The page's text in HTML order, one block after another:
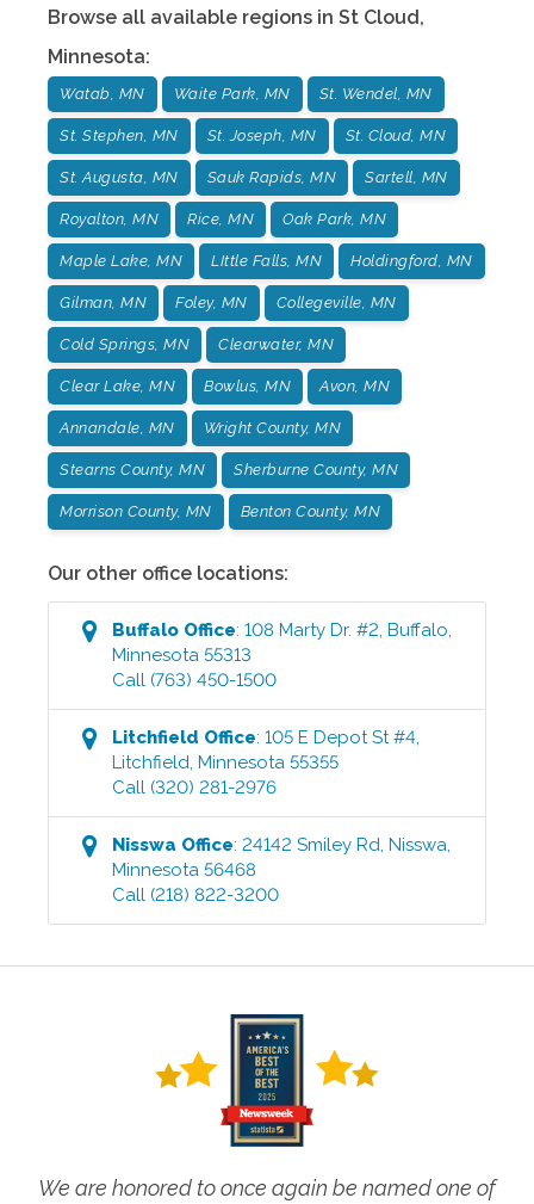
Browse all available regions in St Cloud,
Minnesota:
Watab, MN Waite Park, MN St. Wendel, MN
St. Stephen, MN St. Joseph, MN St. Cloud, MN
St. Augusta, MN Sauk Rapids, MN Sartell, MN
Royalton, MN Rice, MN Oak Park, MN
Maple Lake, MN LIttle Falls, MN Holdingford, MN
Gilman, MN Foley, MN Collegeville, MN
Cold Springs, MN Clearwater, MN
Clear Lake, MN Bowlus, MN Avon, MN
Annandale, MN Wright County, MN
Stearns County, MN Sherburne County, MN
Morrison County, MN Benton County, MN
Our other office locations:
Buffalo Office:108 Marty Dr. #2 ,Buffalo
Minnesota 55313
Call (763) 450-1500
Litchfield Office:105 E Depot St #4
Litchfield ,Minnesota 55355
Call (320) 281-2976
Nisswa Office:24142 Smiley Rd ,Nisswa
Minnesota 56468
Call (218) 822-3200
We are honored to once again be named one of